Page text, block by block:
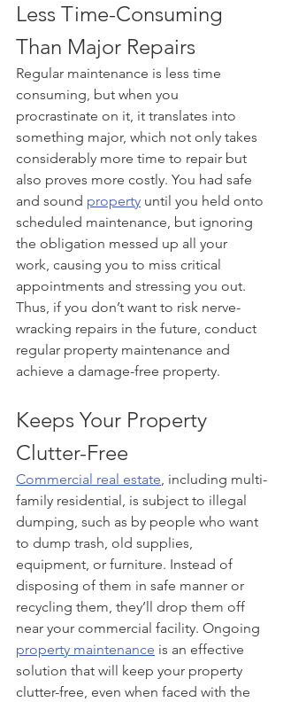
Less Time-Consuming
Than Major Repairs
Regular maintenance is less time
consuming, but when you
procrastinate on it, it translates into
something major, which not only takes
considerably more time to repair but
also proves more costly. You had safe
and sound property until you held onto
scheduled maintenance, but ignoring
the obligation messed up all your
work, causing you to miss critical
appointments and stressing you out.
Thus, if you don’t want to risk nerve-
wracking repairs in the future, conduct
regular property maintenance and
achieve a damage-free property.
Keeps Your Property
Clutter-Free
Commercial real estate, including multi-
family residential, is subject to illegal
dumping, such as by people who want
to dump trash, old supplies,
equipment, or furniture. Instead of
disposing of them in safe manner or
recycling them, they’ll drop them off
near your commercial facility. Ongoing
property maintenance is an effective
solution that will keep your property
clutter-free, even when faced with the